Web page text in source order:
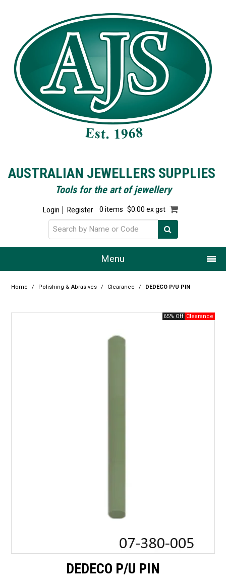
AUSTRALIAN JEWELLERS SUPPLIES
Tools for the art of jewellery
Login Register 0 items $0.00 ex gst
Menu
Home
Home / Polishing & Abrasives / Clearance / DEDECO P/U PIN
65% Off
DEDECO P/U PIN